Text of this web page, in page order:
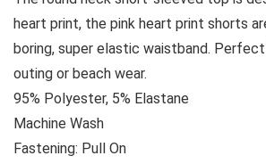
heart print, the pink heart print shorts
boring, super elastic waistband.
outing or beach wear.
95% Polyester, 5% Elastane
Machine Wash
Fastening: Pull On